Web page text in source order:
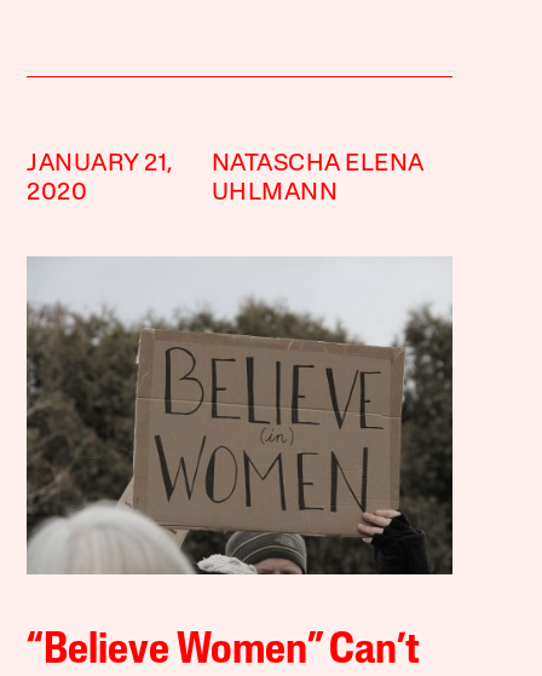
JANUARY 21,
2020
NATASCHA ELENA
UHLMANN
“Believe Women” Can’t